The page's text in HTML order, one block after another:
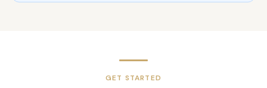
GET STARTED